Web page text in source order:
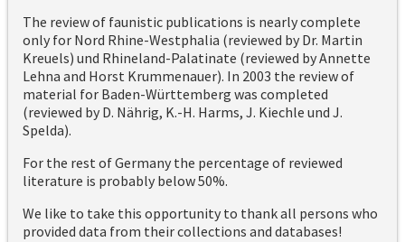
The review of faunistic publications is nearly complete
only for Nord Rhine-Westphalia (reviewed by Dr. Martin
Kreuels) und Rhineland-Palatinate (reviewed by Annette
Lehna and Horst Krummenauer). In 2003 the review of
material for Baden-Württemberg was completed
(reviewed by D. Nährig, K.-H. Harms, J. Kiechle und J.
Spelda).
For the rest of Germany the percentage of reviewed
literature is probably below 50%.
We like to take this opportunity to thank all persons who
provided data from their collections and databases!